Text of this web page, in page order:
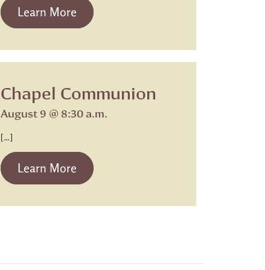
Learn More from Beth Israel Shabbat Service
Chapel Communion
August 9 @ 8:30 a.m.
[…]
Learn More from Chapel Communion